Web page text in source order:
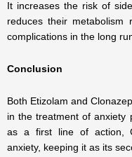
It increases the risk of
reduces their
complications in the long
Conclusion
Both Etizolam and
in the treatment of anxiety
as a first line of action,
anxiety, keeping it as its